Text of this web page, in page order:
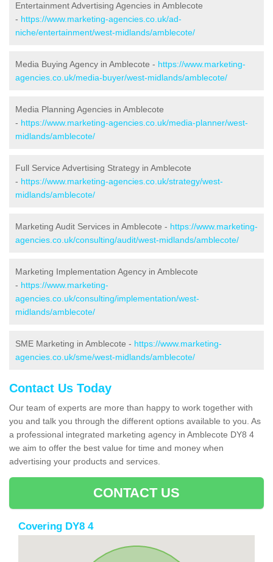
Entertainment Advertising Agencies in Amblecote
- https://www.marketing-agencies.co.uk/ad-
niche/entertainment/west-midlands/amblecote/
Media Buying Agency in Amblecote - https://www.marketing-
agencies.co.uk/media-buyer/west-midlands/amblecote/
Media Planning Agencies in Amblecote
- https://www.marketing-agencies.co.uk/media-planner/west-
midlands/amblecote/
Full Service Advertising Strategy in Amblecote
- https://www.marketing-agencies.co.uk/strategy/west-
midlands/amblecote/
Marketing Audit Services in Amblecote - https://www.marketing-
agencies.co.uk/consulting/audit/west-midlands/amblecote/
Marketing Implementation Agency in Amblecote
- https://www.marketing-
agencies.co.uk/consulting/implementation/west-
midlands/amblecote/
SME Marketing in Amblecote - https://www.marketing-
agencies.co.uk/sme/west-midlands/amblecote/
Contact Us Today
Our team of experts are more than happy to work together with
you and talk you through the different options available to you. As
a professional integrated marketing agency in Amblecote DY8 4
we aim to offer the best value for time and money when
advertising your products and services.
CONTACT US
Covering DY8 4